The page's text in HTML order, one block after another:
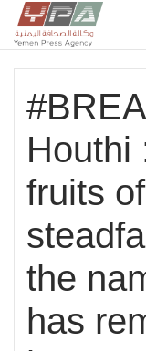
Houthi
fruits
the
has